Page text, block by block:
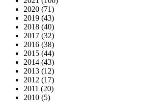
2020 (71)
2019 (43)
2018 (40)
2017 (32)
2016 (38)
2015 (44)
2014 (43)
2013 (12)
2012 (17)
2011 (20)
2010 (5)